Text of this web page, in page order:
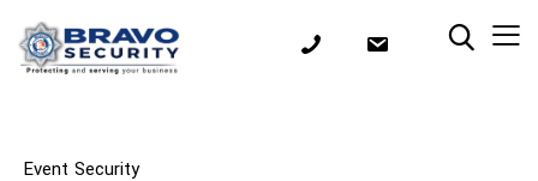
Event Security